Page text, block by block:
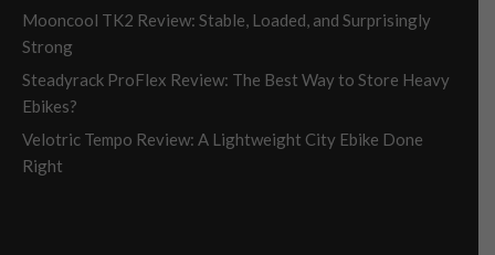
Mooncool TK2 Review: Stable, Loaded, and Surprisingly
Strong
Steadyrack ProFlex Review: The Best Way to Store Heavy
Ebikes?
Velotric Tempo Review: A Lightweight City Ebike Done
Right